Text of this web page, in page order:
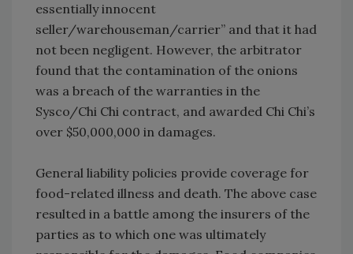
essentially innocent
seller/warehouseman/carrier” and that it had
not been negligent. However, the arbitrator
found that the contamination of the onions
was a breach of the warranties in the
Sysco/Chi Chi contract, and awarded Chi Chi’s
over $50,000,000 in damages.
General liability policies provide coverage for
food-related illness and death. The above case
resulted in a battle among the insurers of the
parties as to which one was ultimately